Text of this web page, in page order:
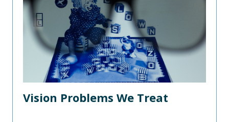
Vision Problems We Treat